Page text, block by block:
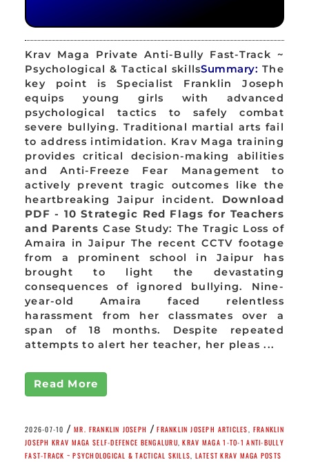
Krav Maga Private Anti-Bully Fast-Track ~
Psychological & Tactical skillsSummary: The
key point is Specialist Franklin Joseph
equips young girls with advanced
psychological tactics to safely combat
severe bullying. Traditional martial arts fail
to address intimidation. Krav Maga training
provides critical decision-making abilities
and Anti-Freeze Fear Management to
actively prevent tragic outcomes like the
heartbreaking Jaipur incident. Download
PDF - 10 Strategic Red Flags for Teachers
and Parents Case Study: The Tragic Loss of
Amaira in Jaipur The recent CCTV footage
from a prominent school in Jaipur has
brought to light the devastating
consequences of ignored bullying. Nine-
year-old Amaira faced relentless
harassment from her classmates over a
span of 18 months. Despite repeated
attempts to alert her teacher, her pleas ...
Read More
2026-07-10 /MR. FRANKLIN JOSEPH /FRANKLIN JOSEPH ARTICLES FRANKLIN
JOSEPH KRAV MAGA SELF-DEFENCE BENGALURU ,KRAV MAGA 1-TO-1 ANTI-BULLY
FAST-TRACK ~ PSYCHOLOGICAL & TACTICAL SKILLS LATEST KRAV MAGA POSTS